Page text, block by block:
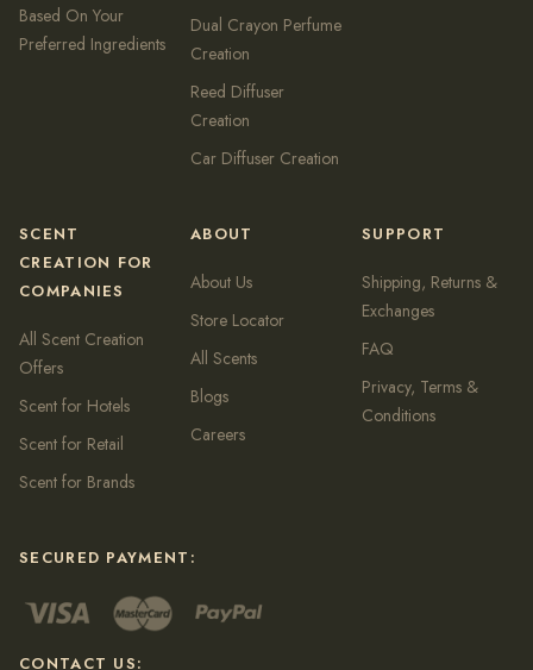
Based On Your
Preferred Ingredients
Dual Crayon Perfume
Creation
Reed Diffuser
Creation
Car Diffuser Creation
SCENT
CREATION FOR
COMPANIES
All Scent Creation
Offers
Scent for Hotels
Scent for Retail
Scent for Brands
ABOUT
About Us
Store Locator
All Scents
Blogs
Careers
SUPPORT
Shipping, Returns &
Exchanges
FAQ
Privacy, Terms &
Conditions
SECURED PAYMENT:
CONTACT US: